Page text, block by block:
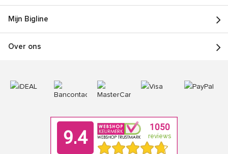
Mijn Bigline
Over ons